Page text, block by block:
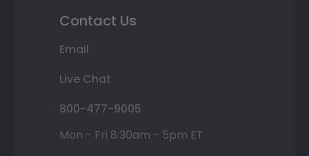
Contact Us
Email
Live Chat
800-477-9005
Mon - Fri 8:30am - 5pm ET